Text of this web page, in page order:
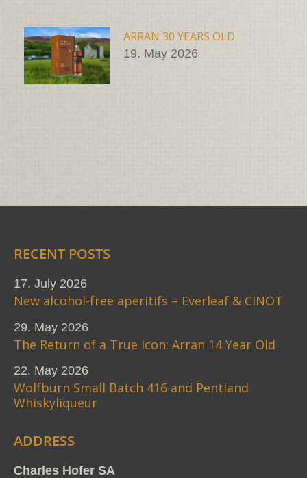
ARRAN 30 YEARS OLD
19. May 2026
RECENT POSTS
17. July 2026
New alcohol-free aperitifs – Everleaf & CINOT
29. May 2026
The Return of a True Icon: Arran 14 Year Old
22. May 2026
Wolfburn Small Batch 416 and Pentland
Whiskyliqueur
ADDRESS
Charles Hofer SA